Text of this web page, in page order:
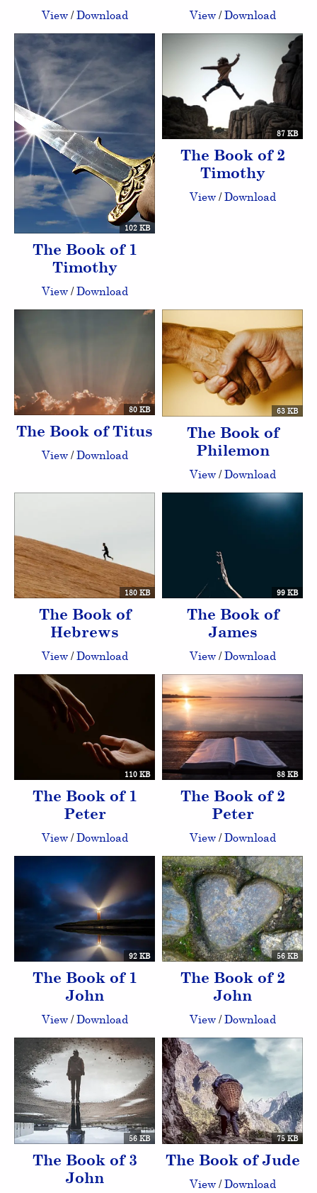
View/Download View/Download
102 KB
The Book of 1
Timothy
View/Download
87 KB
The Book of 2
Timothy
View/Download
80 KB
The Book of Titus
View/Download
63 KB
The Book of
Philemon
View/Download
180 KB
The Book of
Hebrews
View/Download
99 KB
The Book of
James
View/Download
110 KB
The Book of 1
Peter
View/Download
88 KB
The Book of 2
Peter
View/Download
92 KB
The Book of 1
John
View/Download
56 KB
The Book of 2
John
View/Download
56 KB
The Book of 3
John
75 KB
The Book of Jude
View/Download